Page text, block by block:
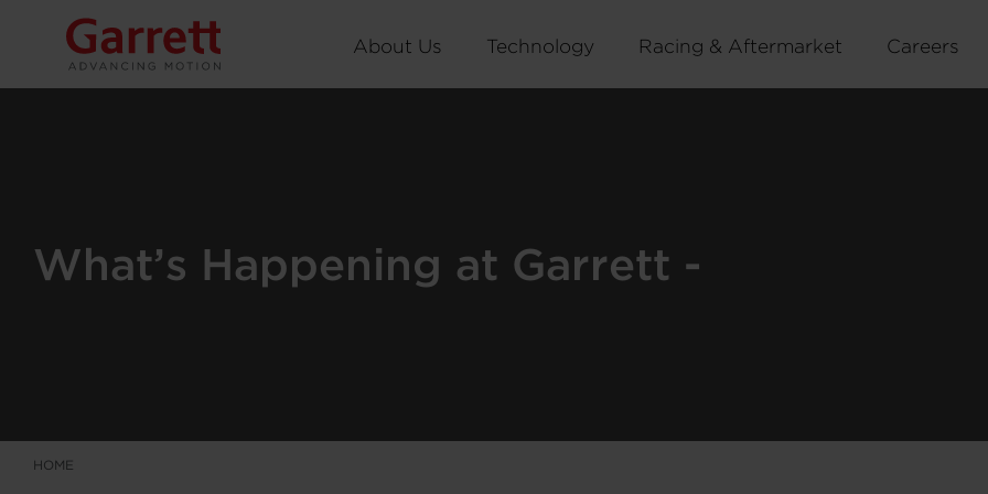
About Us Technology Racing & Aftermarket Careers
What’s Happening at Garrett -
HOME